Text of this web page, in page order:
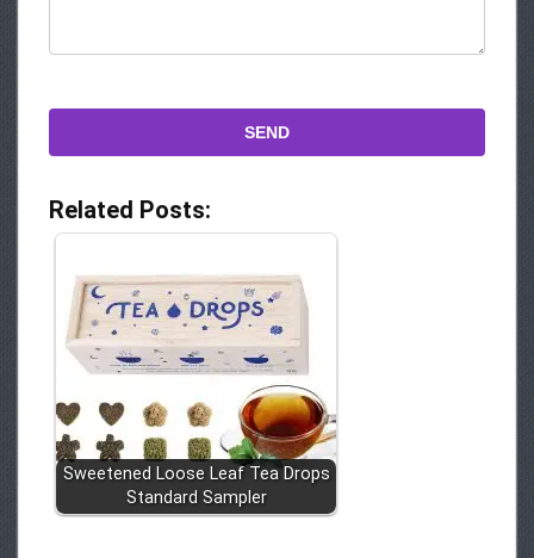
Related Posts:
Sweetened Loose Leaf Tea Drops
Standard Sampler